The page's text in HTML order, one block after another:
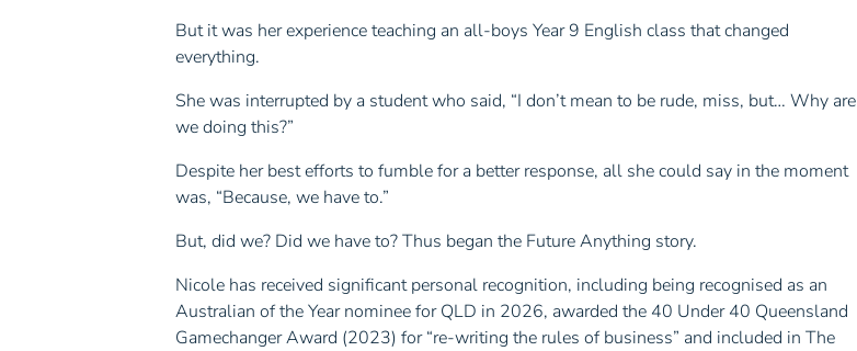
But it was her experience teaching an all-boys Year 9 English class that changed
everything.
She was interrupted by a student who said, “I don’t mean to be rude, miss, but… Why are
we doing this?”
Despite her best efforts to fumble for a better response, all she could say in the moment
was, “Because, we have to.”
But, did we? Did we have to? Thus began the Future Anything story.
Nicole has received significant personal recognition, including being recognised as an
Australian of the Year nominee for QLD in 2026, awarded the 40 Under 40 Queensland
Gamechanger Award (2023) for “re-writing the rules of business” and included in The